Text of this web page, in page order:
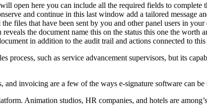
open here you can include all the required fields to
and continue in this last window add a tailored message
files that have been sent by you and other panel users in
the document name this on the status this one the worth
in addition to the audit trail and actions connected to
process, such as service advancement supervisors, but its
and invoicing are a few of the ways e-signature software can be
Animation studios, HR companies, and hotels are